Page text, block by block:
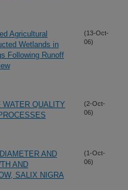
Agricultural
Wetlands in
Following Runoff
(13-Oct-
06)
QUALITY
(2-Oct-
06)
AND
AND
SALIX NIGRA
(1-Oct-
06)